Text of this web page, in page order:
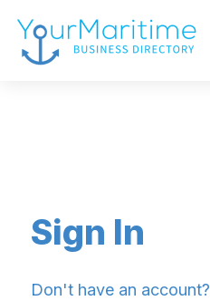
Sign In
Don't have an account?